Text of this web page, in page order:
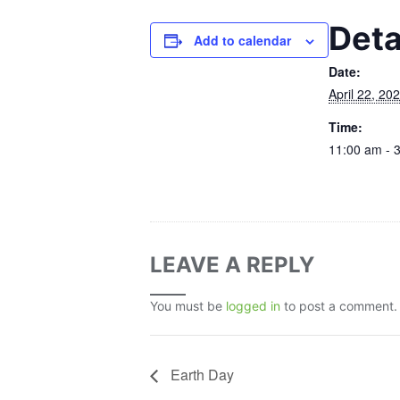
Add to calendar
Date:
April 22,
Time:
11:00 am -
LEAVE A REPLY
You must be logged in to post a comment.
Earth Day